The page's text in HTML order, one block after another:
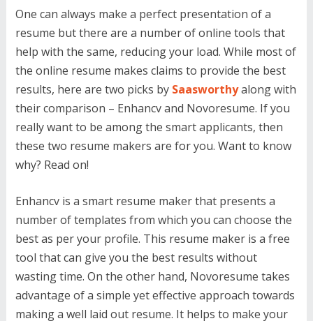
One can always make a perfect presentation of a
resume but there are a number of online tools that
help with the same, reducing your load. While most of
the online resume makes claims to provide the best
results, here are two picks by Saasworthyalong with
their comparison – Enhancv and Novoresume. If you
really want to be among the smart applicants, then
these two resume makers are for you. Want to know
why? Read on!
Enhancv is a smart resume maker that presents a
number of templates from which you can choose the
best as per your profile. This resume maker is a free
tool that can give you the best results without
wasting time. On the other hand, Novoresume takes
advantage of a simple yet effective approach towards
making a well laid out resume. It helps to make your